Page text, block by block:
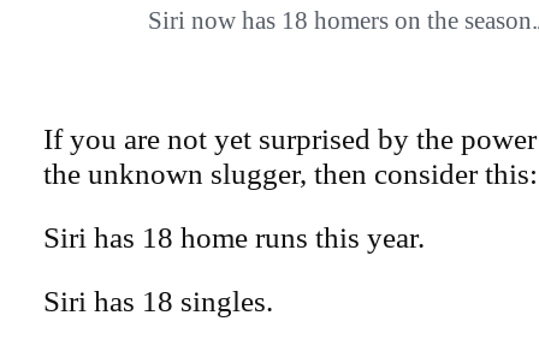
Siri now has 18 homers on the
If you are not yet surprised by the
the unknown slugger, then consider this:
Siri has 18 home runs this year.
Siri has 18 singles.